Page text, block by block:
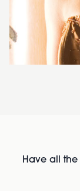
Have all